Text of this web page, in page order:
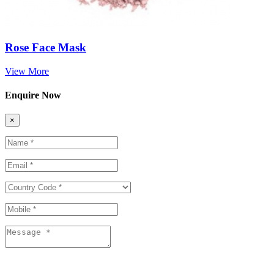
Rose Face Mask
View More
Enquire Now
×